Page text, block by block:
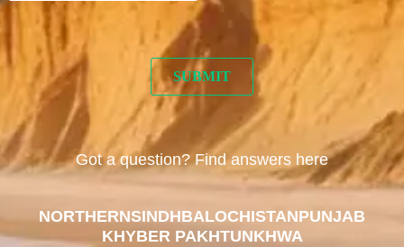
Got a question? Find answers here
NORTHERNSINDHBALOCHISTANPUNJAB
KHYBER PAKHTUNKHWA